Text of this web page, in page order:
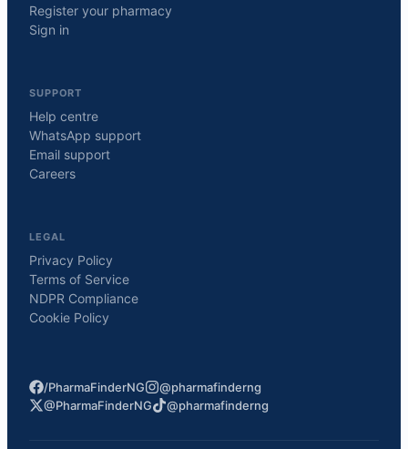
Register your pharmacy
Sign in
SUPPORT
Help centre
WhatsApp support
Email support
Careers
LEGAL
Privacy Policy
Terms of Service
NDPR Compliance
Cookie Policy
/PharmaFinderNG
@pharmafinderng
@PharmaFinderNG
@pharmafinderng